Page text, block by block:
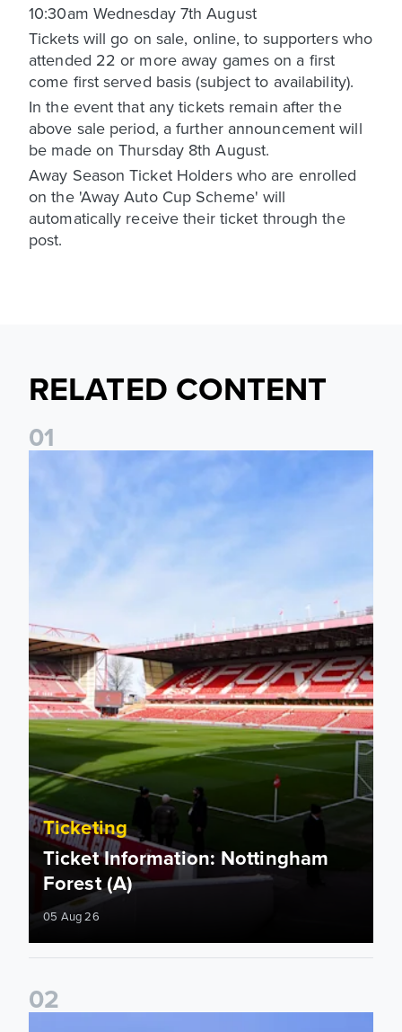
10:30am Wednesday 7th August
Tickets will go on sale, online, to supporters who
attended 22 or more away games on a first
come first served basis (subject to availability).
In the event that any tickets remain after the
above sale period, a further announcement will
be made on Thursday 8th August.
Away Season Ticket Holders who are enrolled
on the 'Away Auto Cup Scheme' will
automatically receive their ticket through the
post.
RELATED CONTENT
01
Ticket Information: Nottingham Forest (A)
Ticketing
Ticket Information: Nottingham
Forest (A)
05 Aug 26
02
Ticket update on RB Leipzig & FC Augsburg Friendly